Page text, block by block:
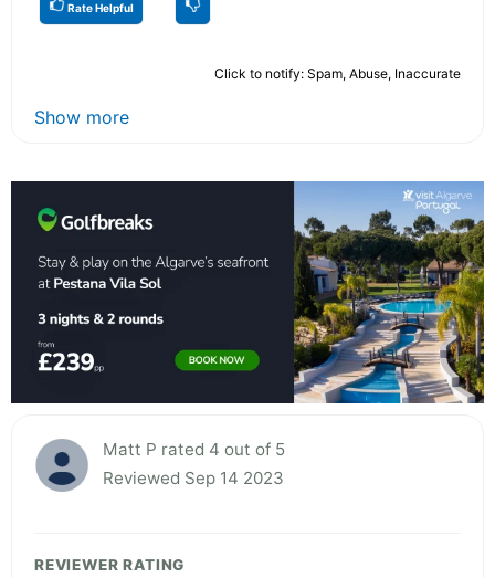
Rate Helpful
Click to notify: Spam, Abuse, Inaccurate
Show more
Matt P rated 4 out of 5
Reviewed Sep 14 2023
REVIEWER RATING